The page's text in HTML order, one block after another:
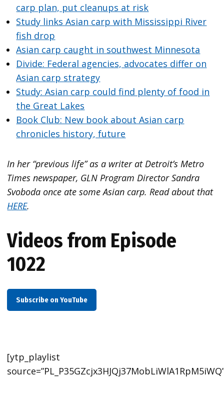
carp plan, put cleanups at risk
Study links Asian carp with Mississippi River
fish drop
Asian carp caught in southwest Minnesota
Divide: Federal agencies, advocates differ on
Asian carp strategy
Study: Asian carp could find plenty of food in
the Great Lakes
Book Club: New book about Asian carp
chronicles history, future
In her “previous life” as a writer at Detroit’s Metro
Times newspaper, GLN Program Director Sandra
Svoboda once ate some Asian carp. Read about that
HERE.
Videos from Episode
1022
Subscribe on YouTube
[ytp_playlist